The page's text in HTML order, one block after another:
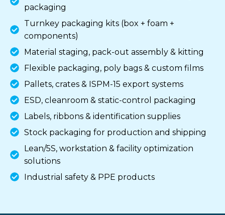
packaging
Turnkey packaging kits (box + foam +
components)
Material staging, pack-out assembly & kitting
Flexible packaging, poly bags & custom films
Pallets, crates & ISPM-15 export systems
ESD, cleanroom & static-control packaging
Labels, ribbons & identification supplies
Stock packaging for production and shipping
Lean/5S, workstation & facility optimization
solutions
Industrial safety & PPE products